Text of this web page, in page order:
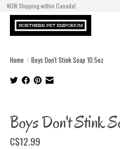
NOW Shipping within Canada!
Home / Boys Don't Stink Soap 10.5oz
Boys Don't Stink
C$12.99